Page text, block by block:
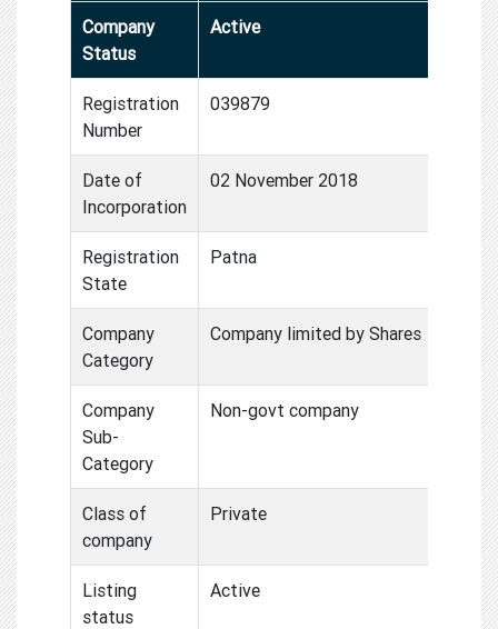
Company
Status
Active
Registration
Number
039879
Date of
Incorporation
02 November 2018
Registration
State
Patna
Company
Category
Company limited by Shares
Company
Sub-
Category
Non-govt company
Class of
company
Private
Listing
status
Active